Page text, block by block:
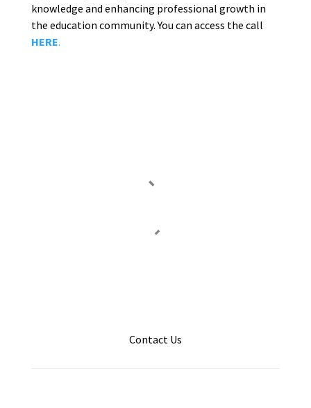
knowledge and enhancing professional growth in
the education community. You can access the call
HERE.
Contact Us